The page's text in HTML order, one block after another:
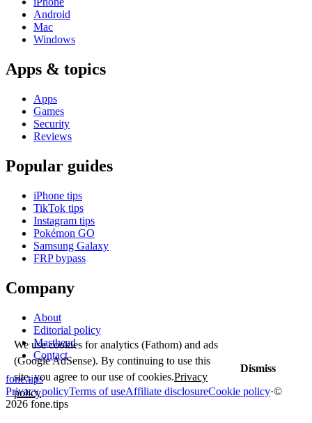
Android
Mac
Windows
Apps & topics
Apps
Games
Security
Reviews
Popular guides
iPhone tips
TikTok tips
Instagram tips
Pokémon GO
Samsung Galaxy
FRP bypass
Company
About
Editorial policy
Masthead
Contact
fone.tips
Privacy policyTerms of useAffiliate disclosureCookie policy·©
2026 fone.tips
We use cookies for analytics (Fathom) and ads
(Google AdSense). By continuing to use this
site, you agree to our use of cookies.Privacy
policy
Dismiss